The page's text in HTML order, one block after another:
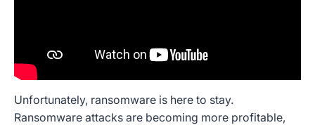
Unfortunately, ransomware is here to stay.
Ransomware attacks are becoming more profitable,